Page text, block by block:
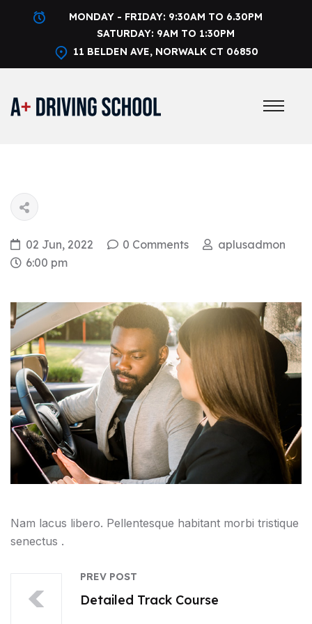
MONDAY - FRIDAY: 9:30AM TO 6.30PM
SATURDAY: 9AM TO 1:30PM
11 BELDEN AVE, NORWALK CT 06850
02 Jun, 2022 0 Comments
aplusadmon
6:00 pm
Nam lacus libero. Pellentesque habitant morbi tristique
senectus .
PREV POST
Detailed Track Course